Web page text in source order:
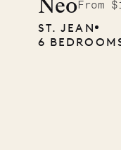
NeoFrom
ST. JEAN
6